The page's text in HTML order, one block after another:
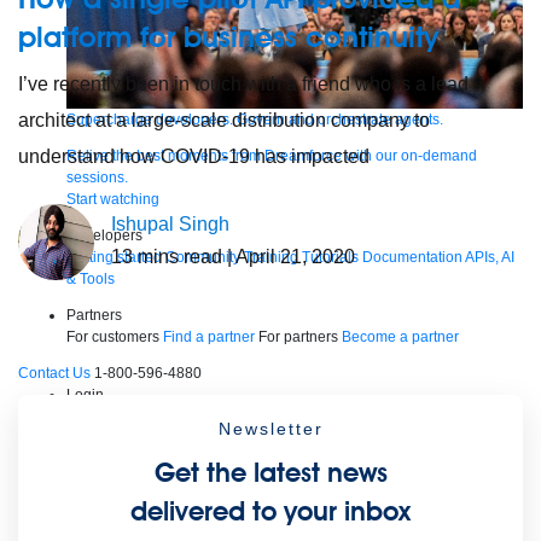
Supercharge developers. Govern and orchestrate agents.
Relive the best moments from Dreamforce with our on-demand
sessions.
Start watching
Developers
Getting started Community Training Tutorials Documentation APIs, AI
& Tools
Partners
For customers Find a partner For partners Become a partner
Contact Us 1-800-596-4880
Login
Code Builder Exchange Connectors MCP Support
platform for business continuity
I’ve recently been in touch with a friend who is a lead
architect at a large-scale distribution company to
understand how COVID-19 has impacted
Ishupal Singh
13 mins read| April 21, 2020
Newsletter
Get the latest news
delivered to your inbox